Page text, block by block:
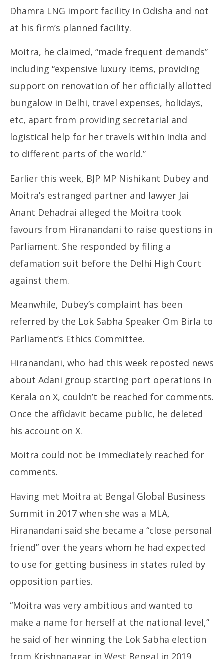
Dhamra LNG import facility in Odisha and not
at his firm’s planned facility.
Moitra, he claimed, “made frequent demands”
including “expensive luxury items, providing
support on renovation of her officially allotted
bungalow in Delhi, travel expenses, holidays,
etc, apart from providing secretarial and
logistical help for her travels within India and
to different parts of the world.”
Earlier this week, BJP MP Nishikant Dubey and
Moitra’s estranged partner and lawyer Jai
Anant Dehadrai alleged the Moitra took
favours from Hiranandani to raise questions in
Parliament. She responded by filing a
defamation suit before the Delhi High Court
against them.
Meanwhile, Dubey’s complaint has been
referred by the Lok Sabha Speaker Om Birla to
Parliament’s Ethics Committee.
Hiranandani, who had this week reposted news
about Adani group starting port operations in
Kerala on X, couldn’t be reached for comments.
Once the affidavit became public, he deleted
his account on X.
Moitra could not be immediately reached for
comments.
Having met Moitra at Bengal Global Business
Summit in 2017 when she was a MLA,
Hiranandani said she became a “close personal
friend” over the years whom he had expected
to use for getting business in states ruled by
opposition parties.
“Moitra was very ambitious and wanted to
make a name for herself at the national level,”
he said of her winning the Lok Sabha election
from Krishnanagar in West Bengal in 2019.